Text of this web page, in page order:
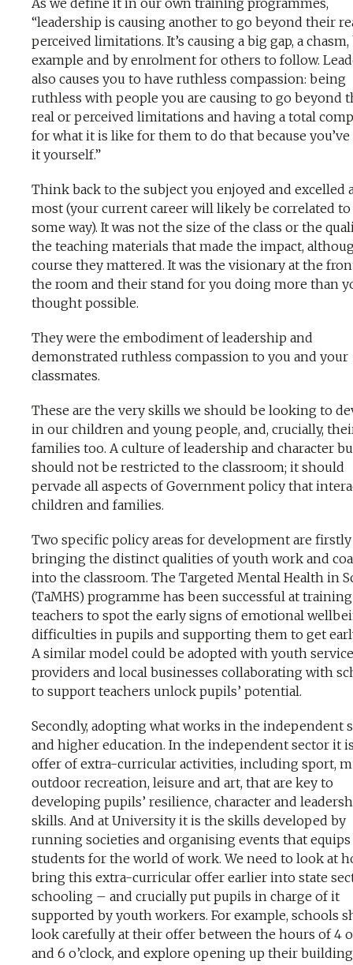
As we define it in our own training programmes,
“leadership is causing another to go beyond their
perceived limitations. It’s causing a big gap, a chasm,
example and by enrolment for others to follow.
also causes you to have ruthless compassion: being
ruthless with people you are causing to go beyond
real or perceived limitations and having a total
for what it is like for them to do that because
it yourself.”
Think back to the subject you enjoyed and excelled
most (your current career will likely be correlated
some way). It was not the size of the class or the
the teaching materials that made the impact,
course they mattered. It was the visionary at the
the room and their stand for you doing more than
thought possible.
They were the embodiment of leadership and
demonstrated ruthless compassion to you and your
classmates.
These are the very skills we should be looking to
in our children and young people, and, crucially,
families too. A culture of leadership and character
should not be restricted to the classroom; it should
pervade all aspects of Government policy that
children and families.
Two specific policy areas for development are firstly
bringing the distinct qualities of youth work and
into the classroom. The Targeted Mental Health in
(TaMHS) programme has been successful at training
teachers to spot the early signs of emotional
difficulties in pupils and supporting them to get
A similar model could be adopted with youth service
providers and local businesses collaborating with
to support teachers unlock pupils’ potential.
Secondly, adopting what works in the independent
and higher education. In the independent sector it
offer of extra-curricular activities, including sport,
outdoor recreation, leisure and art, that are key to
developing pupils’ resilience, character and
skills. And at University it is the skills developed by
running societies and organising events that equips
students for the world of work. We need to look at
bring this extra-curricular offer earlier into state
schooling – and crucially put pupils in charge of it
supported by youth workers. For example, schools
look carefully at their offer between the hours of 4
and 6 o’clock, and explore opening up their